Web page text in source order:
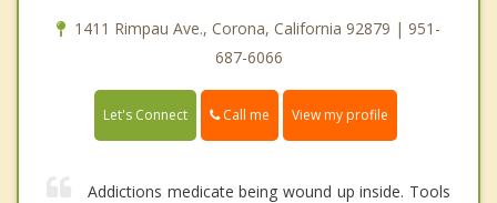
1411 Rimpau Ave., Corona, California 92879 | 951-
687-6066
Let's Connect Call me View my profile
Addictions medicate being wound up inside. Tools